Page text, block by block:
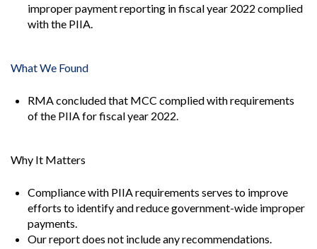
improper payment reporting in fiscal year 2022 complied
with the PIIA.
What We Found
RMA concluded that MCC complied with requirements
of the PIIA for fiscal year 2022.
Why It Matters
Compliance with PIIA requirements serves to improve
efforts to identify and reduce government-wide improper
payments.
Our report does not include any recommendations.